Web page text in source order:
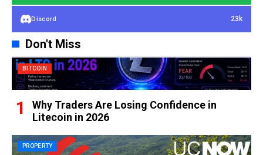
Discord 23k
Don't Miss
BITCOIN
Why Traders Are Losing Confidence in
Litecoin in 2026
PROPERTY